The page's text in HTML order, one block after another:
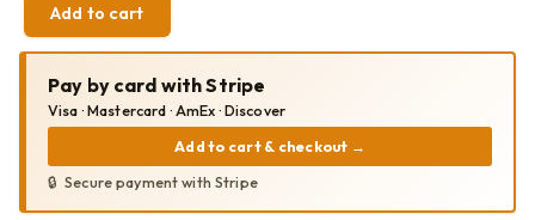
HURLEY
HAT
Add to cart
Pay by card with Stripe
Visa · Mastercard · AmEx · Discover
Add to cart & checkout →
Secure payment with Stripe